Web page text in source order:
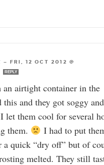
— FRI, 12 OCT 2012 @
REPLY
an airtight container in the
and they got soggy
let them cool for several
them.
I had to put
a quick “dry off” but of
melted. They still